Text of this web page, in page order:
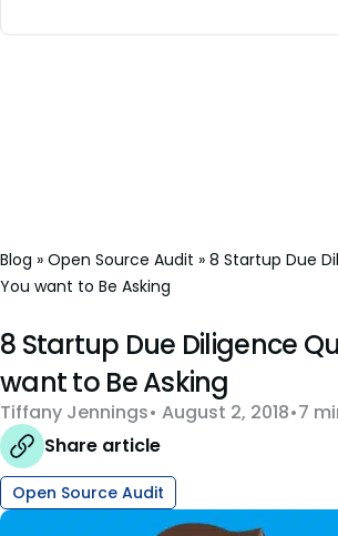
Blog » Open Source Audit » 8 Startup Due
You want to Be Asking
8 Startup Due Diligence
want to Be Asking
Tiffany Jennings August 2, 2018 7
Share article
Open Source Audit